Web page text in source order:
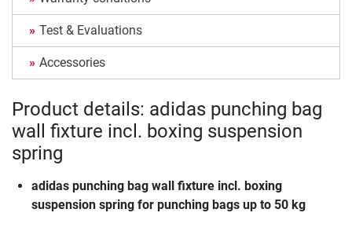
Test & Evaluations
Accessories
Product details: adidas punching bag
wall fixture incl. boxing suspension
spring
adidas punching bag wall fixture incl. boxing
suspension spring for punching bags up to 50 kg